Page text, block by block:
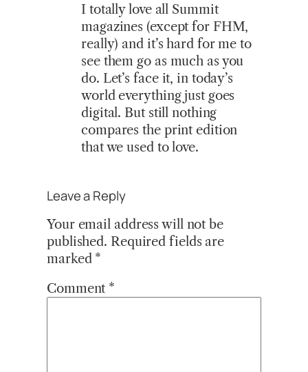
I totally love all Summit
magazines (except for FHM,
really) and it’s hard for me to
see them go as much as you
do. Let’s face it, in today’s
world everything just goes
digital. But still nothing
compares the print edition
that we used to love.
Leave a Reply
Your email address will not be
published. Required fields are
marked *
Comment *